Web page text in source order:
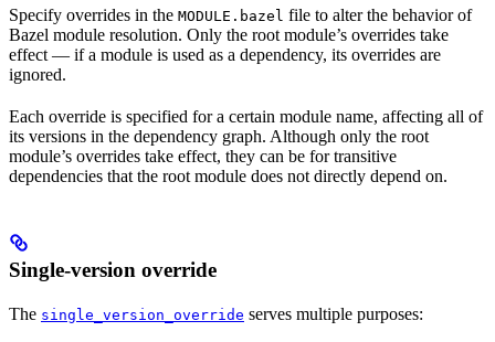
Specify overrides in the MODULE.bazel file to alter the behavior of
Bazel module resolution. Only the root module’s overrides take
effect — if a module is used as a dependency, its overrides are
ignored.
Each override is specified for a certain module name, affecting all of
its versions in the dependency graph. Although only the root
module’s overrides take effect, they can be for transitive
dependencies that the root module does not directly depend on.
Single-version override
The single_version_override serves multiple purposes: